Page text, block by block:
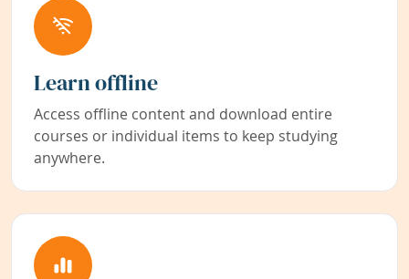
Learn offline
Access offline content and download entire
courses or individual items to keep studying
anywhere.